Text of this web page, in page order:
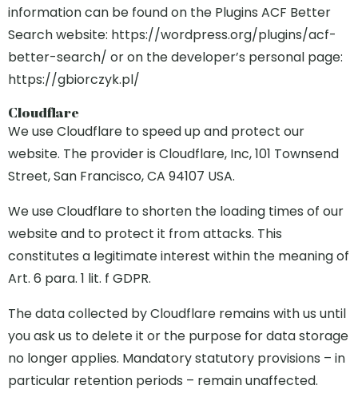
information can be found on the Plugins ACF Better
Search website: https://wordpress.org/plugins/acf-
better-search/ or on the developer’s personal page:
https://gbiorczyk.pl/
Cloudflare
We use Cloudflare to speed up and protect our
website. The provider is Cloudflare, Inc, 101 Townsend
Street, San Francisco, CA 94107 USA.
We use Cloudflare to shorten the loading times of our
website and to protect it from attacks. This
constitutes a legitimate interest within the meaning of
Art. 6 para. 1 lit. f GDPR.
The data collected by Cloudflare remains with us until
you ask us to delete it or the purpose for data storage
no longer applies. Mandatory statutory provisions – in
particular retention periods – remain unaffected.